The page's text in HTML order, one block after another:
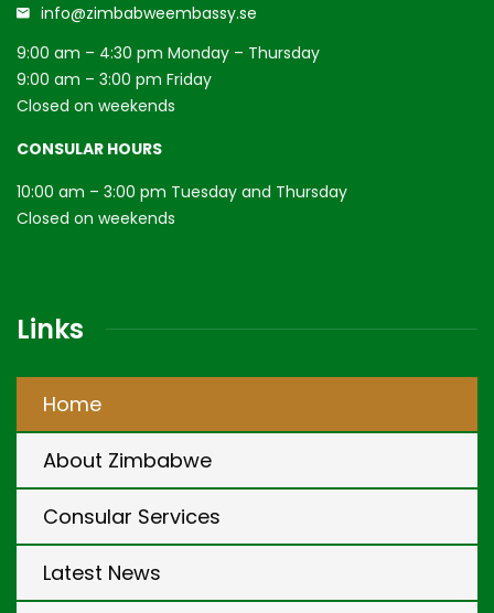
info@zimbabweembassy.se
9:00 am – 4:30 pm Monday – Thursday
9:00 am – 3:00 pm Friday
Closed on weekends
CONSULAR HOURS
10:00 am – 3:00 pm Tuesday and Thursday
Closed on weekends
Links
Home
About Zimbabwe
Consular Services
Latest News